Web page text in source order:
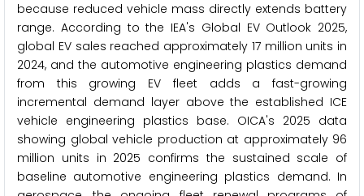
because reduced vehicle mass directly extends battery
range. According to the IEA's Global EV Outlook 2025,
global EV sales reached approximately 17 million units in
2024, and the automotive engineering plastics demand
from this growing EV fleet adds a fast-growing
incremental demand layer above the established ICE
vehicle engineering plastics base. OICA's 2025 data
showing global vehicle production at approximately 96
million units in 2025 confirms the sustained scale of
baseline automotive engineering plastics demand. In